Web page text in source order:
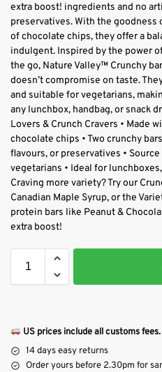
extra boost! ingredients and no
preservatives. With the goodness
of chocolate chips, they offer a
indulgent. Inspired by the power
the go, Nature Valley™ Crunchy
doesn’t compromise on taste.
and suitable for vegetarians,
any lunchbox, handbag, or snack
Lovers & Crunch Cravers • Made
chocolate chips • Two crunchy
flavours, or preservatives •
vegetarians • Ideal for
Craving more variety? Try our
Canadian Maple Syrup, or the
protein bars like Peanut &
extra boost!
US prices include all customs fees.
14 days easy returns
Order yours before 2.30pm for